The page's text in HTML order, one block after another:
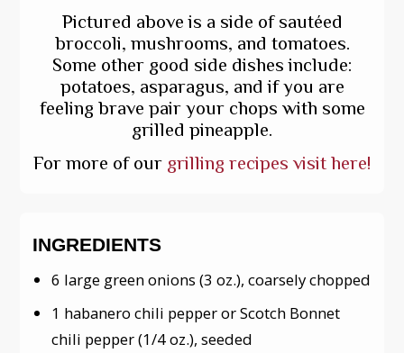
Pictured above is a side of sautéed
broccoli, mushrooms, and tomatoes.
Some other good side dishes include:
potatoes, asparagus, and if you are
feeling brave pair your chops with some
grilled pineapple.
For more of our grilling recipes visit here!
INGREDIENTS
6 large green onions (3 oz.), coarsely chopped
1 habanero chili pepper or Scotch Bonnet
chili pepper (1/4 oz.), seeded